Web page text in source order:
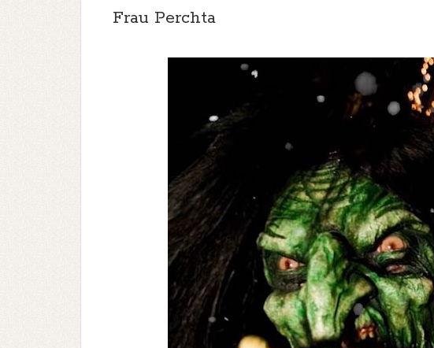
Frau Perchta